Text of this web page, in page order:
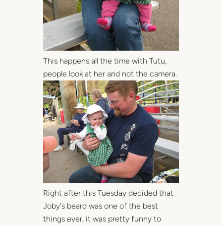
This happens all the time with Tutu,
people look at her and not the camera.
Right after this Tuesday decided that
Joby's beard was one of the best
things ever, it was pretty funny to